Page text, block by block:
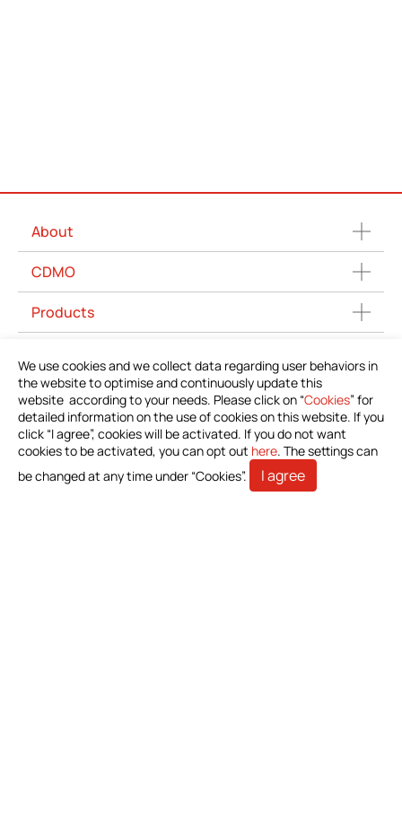
About
CDMO
Products
Download Product Information
Investors
Stakeholders
We use cookies and we collect data regarding user behaviors in
the website to optimise and continuously update this
website according to your needs. Please click on “Cookies” for
detailed information on the use of cookies on this website. If you
click “I agree”, cookies will be activated. If you do not want
cookies to be activated, you can opt out here. The settings can
be changed at any time under “Cookies”.
I agree